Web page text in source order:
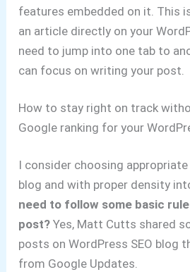
features embedded on it. This
an article directly on your
need to jump into one tab to
can focus on writing your post.
How to stay right on track
Google ranking for your
I consider choosing
blog and with proper density
need to follow some basic
post?Yes, Matt Cutts shared
posts on WordPress SEO blog
from Google Updates.